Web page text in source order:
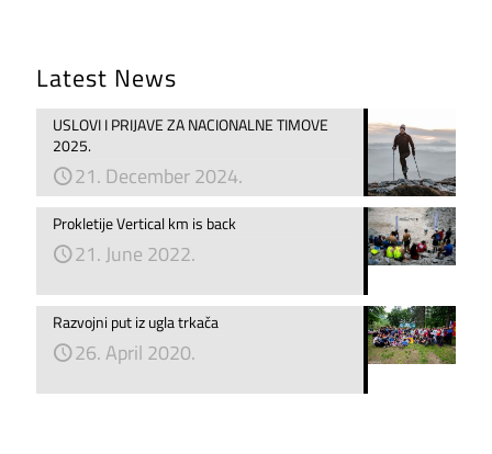
Latest News
USLOVI I PRIJAVE ZA NACIONALNE TIMOVE
2025.
21. December 2024.
Prokletije Vertical km is back
21. June 2022.
Razvojni put iz ugla trkača
26. April 2020.